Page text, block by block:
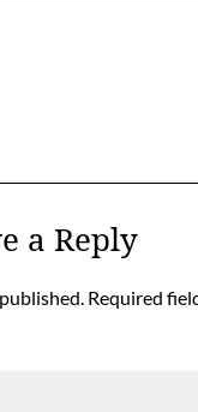
a Reply
Required